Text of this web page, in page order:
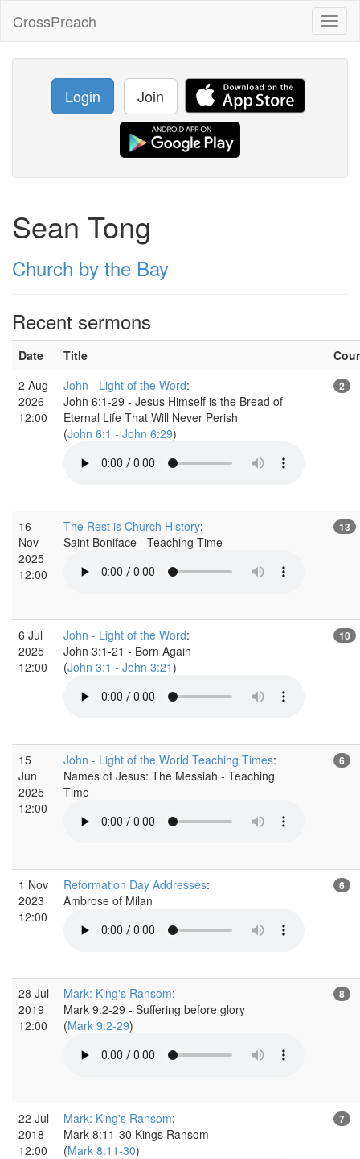
CrossPreach
Login Join
Sean Tong
Church by the Bay
Recent sermons
Date Title
2 Aug
2026
12:00
John - Light of the Word:
John 6:1-29 - Jesus Himself is the Bread of
Eternal Life That Will Never Perish
(John 6:1 - John 6:29)
2
16
Nov
2025
12:00
The Rest is Church History:
Saint Boniface - Teaching Time
13
6 Jul
2025
12:00
John - Light of the Word:
John 3:1-21 - Born Again
(John 3:1 - John 3:21)
10
15
Jun
2025
12:00
John - Light of the World Teaching Times:
Names of Jesus: The Messiah - Teaching
Time
6
1 Nov
2023
12:00
Reformation Day Addresses:
Ambrose of Milan
6
28 Jul
2019
12:00
Mark: King's Ransom:
Mark 9:2-29 - Suffering before glory
(Mark 9:2-29)
8
22 Jul
2018
12:00
Mark: King's Ransom:
Mark 8:11-30 Kings Ransom
(Mark 8:11-30)
7